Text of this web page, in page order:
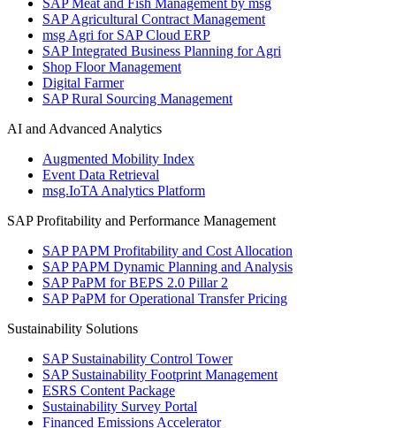
SAP Meat and Fish Management by msg
SAP Agricultural Contract Management
msg Agri for SAP Cloud ERP
SAP Integrated Business Planning for Agri
Shop Floor Management
Digital Farmer
SAP Rural Sourcing Management
AI and Advanced Analytics
Augmented Mobility Index
Event Data Retrieval
msg.IoTA Analytics Platform
SAP Profitability and Performance Management
SAP PAPM Profitability and Cost Allocation
SAP PAPM Dynamic Planning and Analysis
SAP PaPM for BEPS 2.0 Pillar 2
SAP PaPM for Operational Transfer Pricing
Sustainability Solutions
SAP Sustainability Control Tower
SAP Sustainability Footprint Management
ESRS Content Package
Sustainability Survey Portal
Financed Emissions Accelerator